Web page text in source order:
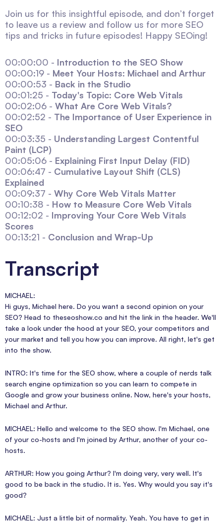
Join us for this insightful episode, and don’t forget
to leave us a review and follow us for more SEO
tips and tricks in future episodes! Happy SEOing!
00:00:00 - Introduction to the SEO Show
00:00:19 - Meet Your Hosts: Michael and Arthur
00:00:53 - Back in the Studio
00:01:25 - Today's Topic: Core Web Vitals
00:02:06 - What Are Core Web Vitals?
00:02:52 - The Importance of User Experience in
SEO
00:03:35 - Understanding Largest Contentful
Paint (LCP)
00:05:06 - Explaining First Input Delay (FID)
00:06:47 - Cumulative Layout Shift (CLS)
Explained
00:09:37 - Why Core Web Vitals Matter
00:10:38 - How to Measure Core Web Vitals
00:12:02 - Improving Your Core Web Vitals
Scores
00:13:21 - Conclusion and Wrap-Up
Transcript
MICHAEL:
Hi guys, Michael here. Do you want a second opinion on your
SEO? Head to theseoshow.co and hit the link in the header. We'll
take a look under the hood at your SEO, your competitors and
your market and tell you how you can improve. All right, let's get
into the show.
INTRO: It's time for the SEO show, where a couple of nerds talk
search engine optimization so you can learn to compete in
Google and grow your business online. Now, here's your hosts,
Michael and Arthur.
MICHAEL: Hello and welcome to the SEO show. I'm Michael, one
of your co-hosts and I'm joined by Arthur, another of your co-
hosts.
ARTHUR: How you going Arthur? I'm doing very, very well. It's
good to be back in the studio. It is. Yes. Why would you say it's
good?
MICHAEL: Just a little bit of normality. Yeah. You have to get in